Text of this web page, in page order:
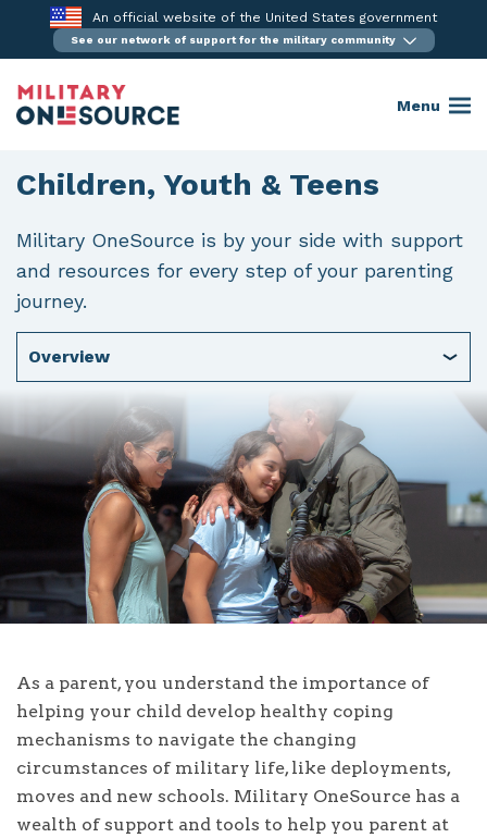
content
An official website of the United States government
See our network of support for the military community
Menu
Children, Youth & Teens
Military OneSource is by your side with support
and resources for every step of your parenting
journey.
Overview
As a parent, you understand the importance of
helping your child develop healthy coping
mechanisms to navigate the changing
circumstances of military life, like deployments,
moves and new schools. Military OneSource has a
wealth of support and tools to help you parent at